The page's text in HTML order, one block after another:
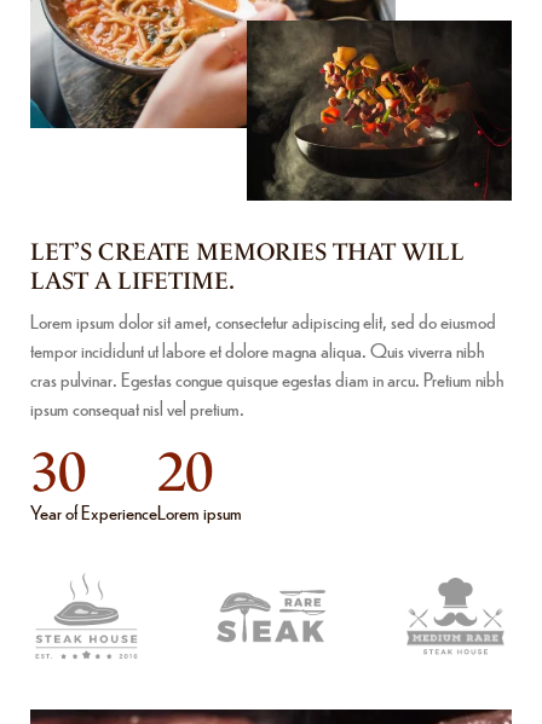
LET’S CREATE MEMORIES THAT WILL
LAST A LIFETIME.
Lorem ipsum dolor sit amet, consectetur adipiscing elit, sed do eiusmod
tempor incididunt ut labore et dolore magna aliqua. Quis viverra nibh
cras pulvinar. Egestas congue quisque egestas diam in arcu. Pretium nibh
ipsum consequat nisl vel pretium.
30
Year of Experience
20
Lorem ipsum